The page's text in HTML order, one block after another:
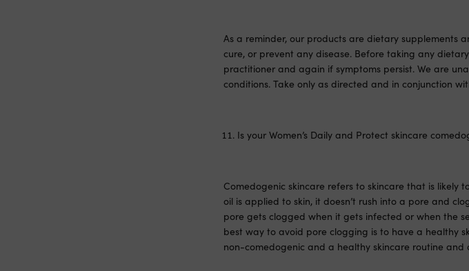
As a reminder, our products are dietary supplements
cure, or prevent any disease. Before taking any
practitioner and again if symptoms persist. We are
conditions. Take only as directed and in conjunction
Is your Women’s Daily and Protect skincare
Comedogenic skincare refers to skincare that is
oil is applied to skin, it doesn’t rush into a pore and
pore gets clogged when it gets infected or when the
best way to avoid pore clogging is to have a healthy
non-comedogenic and a healthy skincare routine